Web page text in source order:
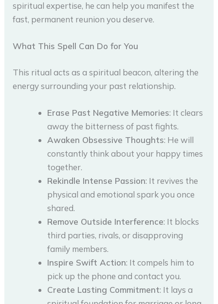
spiritual expertise, he can help you manifest the
fast, permanent reunion you deserve.
What This Spell Can Do for You
This ritual acts as a spiritual beacon, altering the
energy surrounding your past relationship.
Erase Past Negative Memories: It clears
away the bitterness of past fights.
Awaken Obsessive Thoughts: He will
constantly think about your happy times
together.
Rekindle Intense Passion: It revives the
physical and emotional spark you once
shared.
Remove Outside Interference: It blocks
third parties, rivals, or disapproving
family members.
Inspire Swift Action: It compels him to
pick up the phone and contact you.
Create Lasting Commitment: It lays a